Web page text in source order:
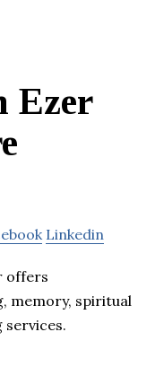
Ezer
Linkedin
offers
memory, spiritual
services.